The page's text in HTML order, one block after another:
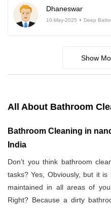
Dhaneswar
10-May-2025 Deep
Show
All About Bathroom
Bathroom Cleaning in
India
Don’t you think bathroom
tasks? Yes, Obviously, but it
maintained in all areas of
Right? Because a dirty